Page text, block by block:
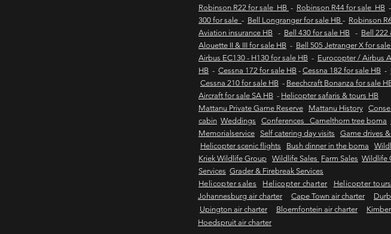
new & pre-owned helicopter sales Helicopter
Game lodge with runway Fly-in safaris Fly-in
Robinson R22 for sale HB - Robinson R44 for sale HB -
300 for sale - Bell Longranger for sale HB - Robinson
Aviation insurance HB - Bell 430 for sale HB - Bell 222
Alouette II & III for sale HB - Bell 505 Jetranger X for
Airbus EC130 - H130 for sale HB - Eurocopter / Airbus
HB - Cessna 172 for sale HB - Cessna 182 for sale HB -
Cessna 210 for sale HB - Beechcraft Bonanza for sale
Aircraft for sale SA HB - Helicopter safaris & tours HB
Mattanu Private Game Reserve
Mattanu History
cabin Weddings Conferences Camelthorn tree boma
Memorialservice
Self catering day visits Game drives
Helicopter scenic flights
Bush dinner in the boma
Kriek Wildlife Group Wildlife Sales Farm Sales Wildlife
Services Grader & Firebreak Services
Helicopter sales
Helicopter charter Helicopter tours
Johannesburg air charter
Cape Town air charter
Upington air charter
Bloemfontein air charter
Hoedspruit air charter